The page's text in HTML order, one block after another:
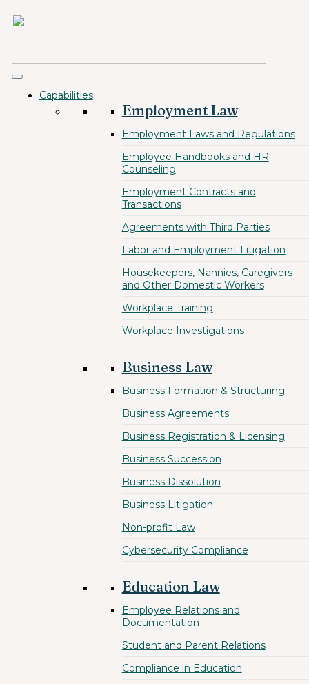
Capabilities
Employment Law
Employment Laws and Regulations
Employee Handbooks and HR
Counseling
Employment Contracts and
Transactions
Agreements with Third Parties
Labor and Employment Litigation
Housekeepers, Nannies, Caregivers
and Other Domestic Workers
Workplace Training
Workplace Investigations
Business Law
Business Formation & Structuring
Business Agreements
Business Registration & Licensing
Business Succession
Business Dissolution
Business Litigation
Non-profit Law
Cybersecurity Compliance
Education Law
Employee Relations and
Documentation
Student and Parent Relations
Compliance in Education